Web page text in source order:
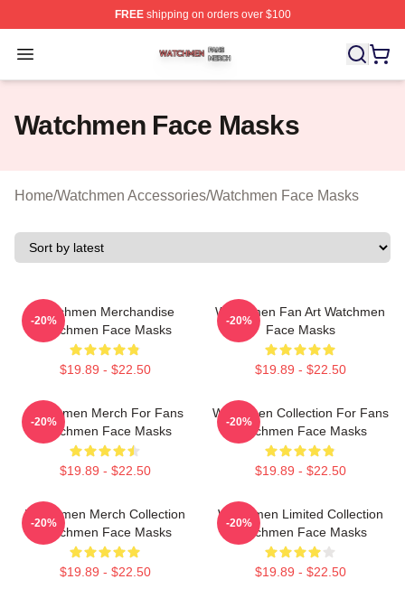
FREEshipping on orders over $100
Open menu
Watchmen Shop ⚡️ Officially Licensed Watchmen
Watchmen Face Masks
Home/Watchmen Accessories/Watchmen Face Masks
Watchmen Merchandise
Watchmen Face Masks
$19.89 - $22.50
-20%
Watchmen Fan Art Watchmen
Face Masks
$19.89 - $22.50
-20%
Watchmen Merch For Fans
Watchmen Face Masks
$19.89 - $22.50
-20%
Watchmen Collection For Fans
Watchmen Face Masks
$19.89 - $22.50
-20%
Watchmen Merch Collection
Watchmen Face Masks
$19.89 - $22.50
-20%
Watchmen Limited Collection
Watchmen Face Masks
$19.89 - $22.50
-20%